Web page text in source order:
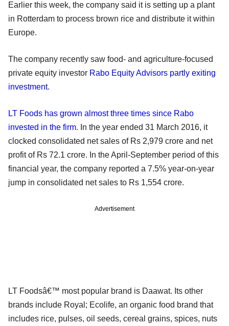
Earlier this week, the company said it is setting up a plant
in Rotterdam to process brown rice and distribute it within
Europe.
The company recently saw food- and agriculture-focused
private equity investor Rabo Equity Advisors partly exiting
investment.
LT Foods has grown almost three times since Rabo
invested in the firm. In the year ended 31 March 2016, it
clocked consolidated net sales of Rs 2,979 crore and net
profit of Rs 72.1 crore. In the April-September period of this
financial year, the company reported a 7.5% year-on-year
jump in consolidated net sales to Rs 1,554 crore.
Advertisement
LT Foodsâ€™ most popular brand is Daawat. Its other
brands include Royal; Ecolife, an organic food brand that
includes rice, pulses, oil seeds, cereal grains, spices, nuts